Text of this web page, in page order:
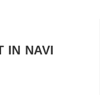
IN NAVI